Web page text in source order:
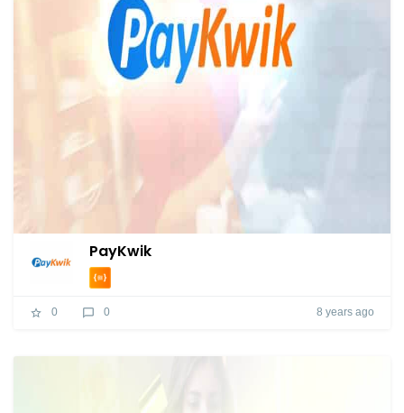
PayKwik
0 0 8 years ago